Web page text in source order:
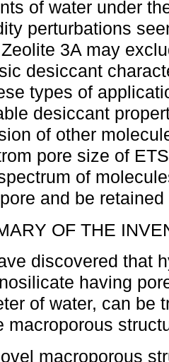
of water under
perturbations
3A may
desiccant
types of
desiccant
of other
pore size of
of
and be
OF THE
discovered that
having
of water, can be
macroporous
macroporous